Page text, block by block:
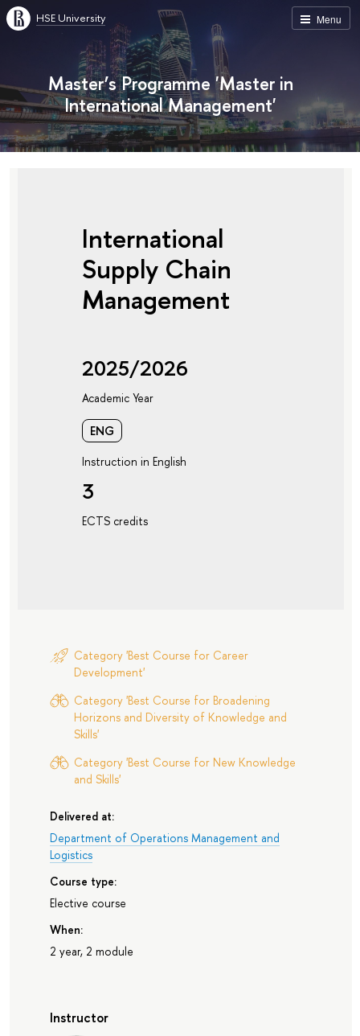
Menu
HSE University
Master’s Programme 'Master in
International Management'
International
Supply Chain
Management
2025/2026
Academic Year
ENG
Instruction in English
3
ECTS credits
Category 'Best Course for Career
Development'
Category 'Best Course for Broadening
Horizons and Diversity of Knowledge and
Skills'
Category 'Best Course for New Knowledge
and Skills'
Delivered at:
Department of Operations Management and
Logistics
Course type:
Elective course
When:
2 year, 2 module
Instructor